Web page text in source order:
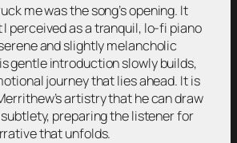
me was the song’s opening. It
perceived as a tranquil, lo-fi piano
and slightly melancholic
gentle introduction slowly builds,
journey that lies ahead. It is
artistry that he can draw
preparing the listener for
that unfolds.